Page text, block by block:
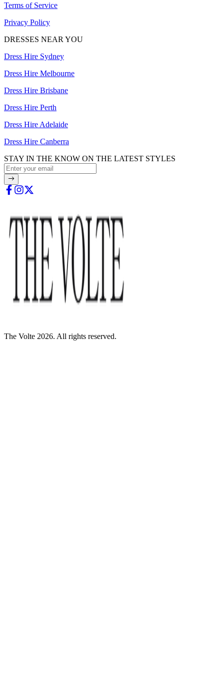
Terms of Service
Privacy Policy
DRESSES NEAR YOU
Dress Hire Sydney
Dress Hire Melbourne
Dress Hire Brisbane
Dress Hire Perth
Dress Hire Adelaide
Dress Hire Canberra
STAY IN THE KNOW ON THE LATEST STYLES
The Volte 2026. All rights reserved.